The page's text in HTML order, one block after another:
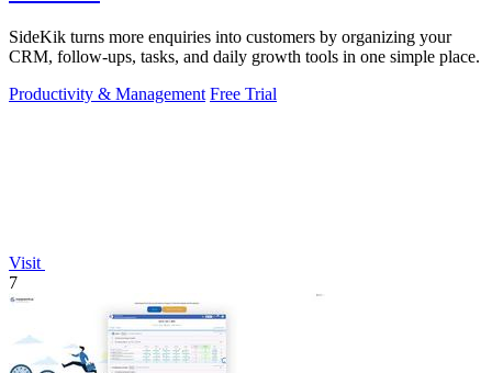
SideKik turns more enquiries into customers by organizing your
CRM, follow-ups, tasks, and daily growth tools in one simple place.
Productivity & Management Free Trial
Visit
7